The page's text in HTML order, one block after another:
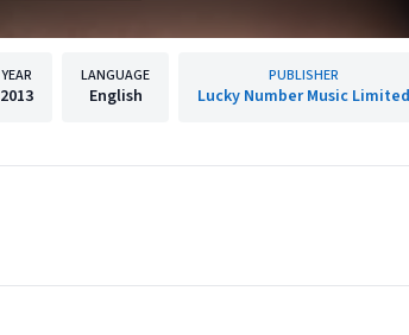
YEAR
2013
LANGUAGE
English
PUBLISHER
Lucky Number Music Limited